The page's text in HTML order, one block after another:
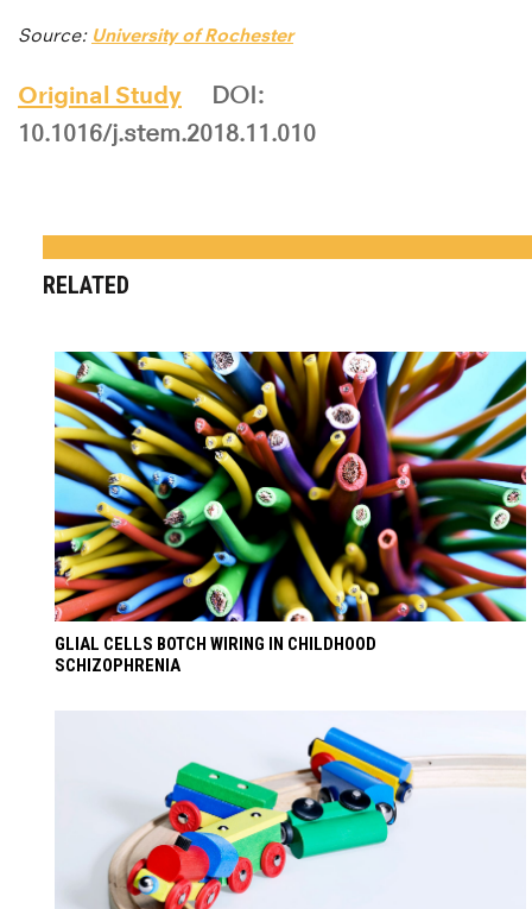
Source: University of Rochester
Original Study
DOI:
10.1016/j.stem.2018.11.010
RELATED
GLIAL CELLS BOTCH WIRING IN CHILDHOOD
SCHIZOPHRENIA